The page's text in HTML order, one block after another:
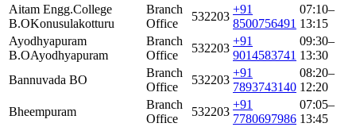
Aitam Engg.College
B.OKonusulakotturu
Branch
Office
532203
+91
8500756491
07:10–
13:15
Ayodhyapuram
B.OAyodhyapuram
Branch
Office
532203
+91
9014583741
09:30–
13:30
Bannuvada BO
Branch
Office
532203
+91
7893743140
08:20–
12:20
Bheempuram
Branch
Office
532203
+91
7780697986
07:05–
13:45